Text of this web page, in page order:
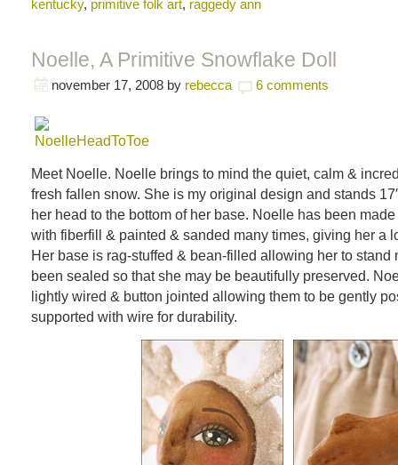
kentucky, primitive folk art, raggedy ann
Noelle, A Primitive Snowflake Doll
november 17, 2008 by rebecca 6 comments
Meet Noelle. Noelle brings to mind the quiet, calm &
fresh fallen snow. She is my original design and stands
her head to the bottom of her base. Noelle has been
with fiberfill & painted & sanded many times, giving her a
Her base is rag-stuffed & bean-filled allowing her to stand
been sealed so that she may be beautifully preserved.
lightly wired & button jointed allowing them to be gently
supported with wire for durability.